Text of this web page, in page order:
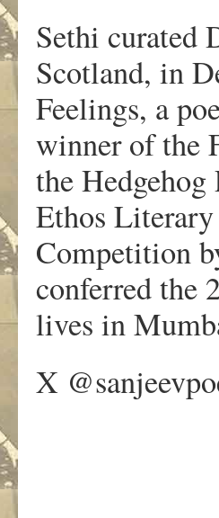
Sethi curated
Scotland, in
Feelings, a
winner of the
the
Ethos
Competition
conferred the
lives in
X